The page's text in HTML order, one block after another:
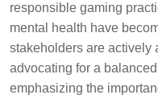
responsible gaming
mental health have
stakeholders are actively
advocating for a
emphasizing the